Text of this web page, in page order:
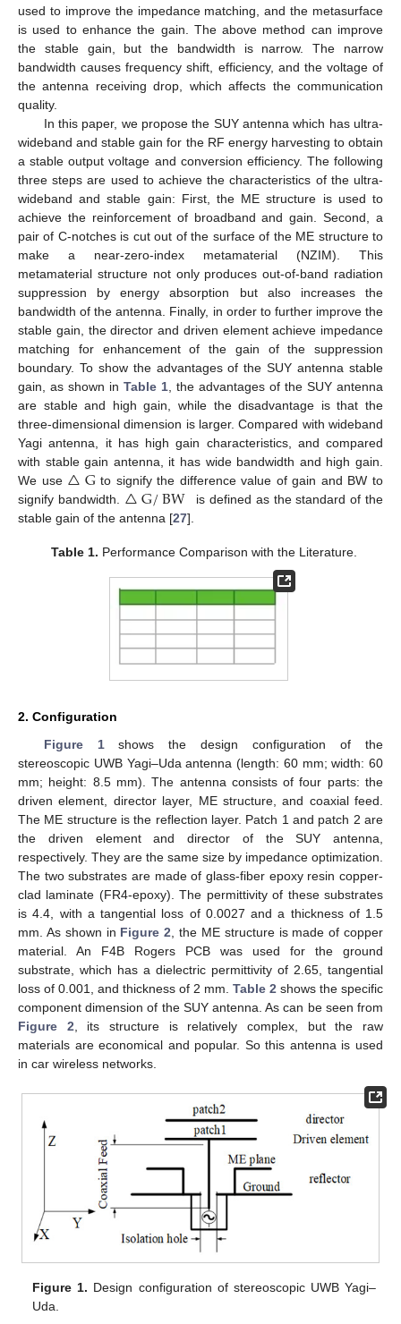
used to improve the impedance matching, and the metasurface
is used to enhance the gain. The above method can improve
the stable gain, but the bandwidth is narrow. The narrow
bandwidth causes frequency shift, efficiency, and the voltage of
the antenna receiving drop, which affects the communication
quality.
In this paper, we propose the SUY antenna which has ultra-
wideband and stable gain for the RF energy harvesting to obtain
a stable output voltage and conversion efficiency. The following
three steps are used to achieve the characteristics of the ultra-
wideband and stable gain: First, the ME structure is used to
achieve the reinforcement of broadband and gain. Second, a
pair of C-notches is cut out of the surface of the ME structure to
make a near-zero-index metamaterial (NZIM). This
metamaterial structure not only produces out-of-band radiation
suppression by energy absorption but also increases the
bandwidth of the antenna. Finally, in order to further improve the
stable gain, the director and driven element achieve impedance
matching for enhancement of the gain of the suppression
boundary. To show the advantages of the SUY antenna stable
gain, as shown in Table 1 , the advantages of the SUY antenna
are stable and high gain, while the disadvantage is that the
three-dimensional dimension is larger. Compared with wideband
Yagi antenna, it has high gain characteristics, and compared
with stable gain antenna, it has wide bandwidth and high gain.
We use △Gto signify the difference value of gain and BW to
signify bandwidth. △G/BW
is defined as the standard of the
stable gain of the antenna [27].
Table 1. Performance Comparison with the Literature.
2. Configuration
Figure 1shows the design configuration of the
stereoscopic UWB Yagi–Uda antenna (length: 60 mm; width: 60
mm; height: 8.5 mm). The antenna consists of four parts: the
driven element, director layer, ME structure, and coaxial feed.
The ME structure is the reflection layer. Patch 1 and patch 2 are
the driven element and director of the SUY antenna,
respectively. They are the same size by impedance optimization.
The two substrates are made of glass-fiber epoxy resin copper-
clad laminate (FR4-epoxy). The permittivity of these substrates
is 4.4, with a tangential loss of 0.0027 and a thickness of 1.5
mm. As shown in Figure 2 , the ME structure is made of copper
material. An F4B Rogers PCB was used for the ground
substrate, which has a dielectric permittivity of 2.65, tangential
loss of 0.001, and thickness of 2 mm. Table 2 shows the specific
component dimension of the SUY antenna. As can be seen from
Figure 2 , its structure is relatively complex, but the raw
materials are economical and popular. So this antenna is used
in car wireless networks.
Figure 1. Design configuration of stereoscopic UWB Yagi–
Uda.